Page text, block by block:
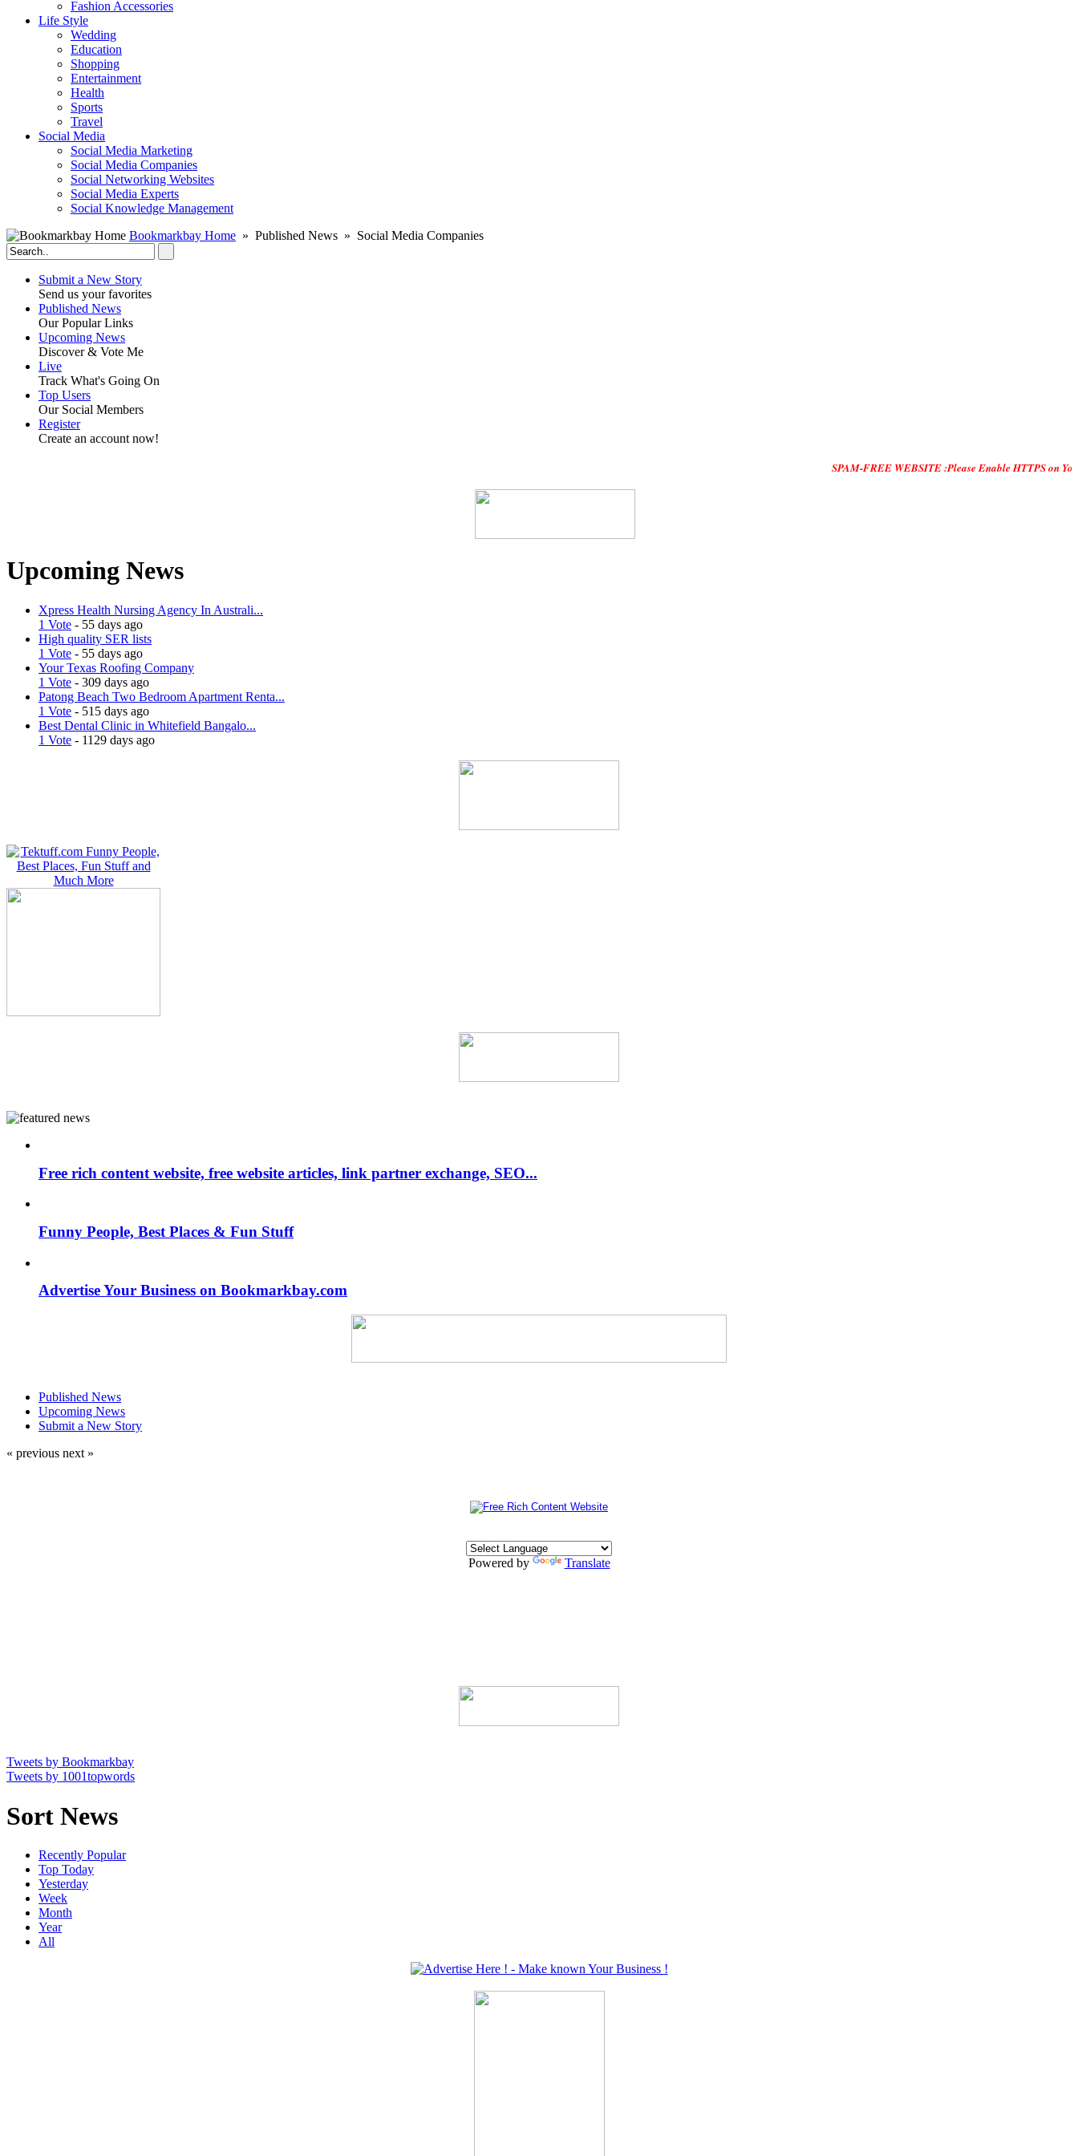
Fashion Accessories‎
Life Style
Wedding
Education
Shopping
Entertainment
Health
Sports
Travel
Social Media
Social Media Marketing
Social Media Companies‎
Social Networking Websites‎
Social Media Experts‎
Social Knowledge Management
Bookmarkbay Home » Published News » Social Media Companies‎
Submit a New Story
Send us your favorites
Published News
Our Popular Links
Upcoming News
Discover & Vote Me
Live
Track What's Going On
Top Users
Our Social Members
Register
Create an account now!
SPAM-FREE WEBSITE :Please Enable HTTPS on Your
Upcoming News
Xpress Health Nursing Agency In Australi...
1 Vote - 55 days ago
High quality SER lists
1 Vote - 55 days ago
Your Texas Roofing Company
1 Vote - 309 days ago
Patong Beach Two Bedroom Apartment Renta...
1 Vote - 515 days ago
Best Dental Clinic in Whitefield Bangalo...
1 Vote - 1129 days ago
Free rich content website, free website articles, link partner exchange, SEO...
Funny People, Best Places & Fun Stuff
Advertise Your Business on Bookmarkbay.com
Published News
Upcoming News
Submit a New Story
« previous next »
Powered by Translate
Tweets by Bookmarkbay
Tweets by 1001topwords
Sort News
Recently Popular
Top Today
Yesterday
Week
Month
Year
All